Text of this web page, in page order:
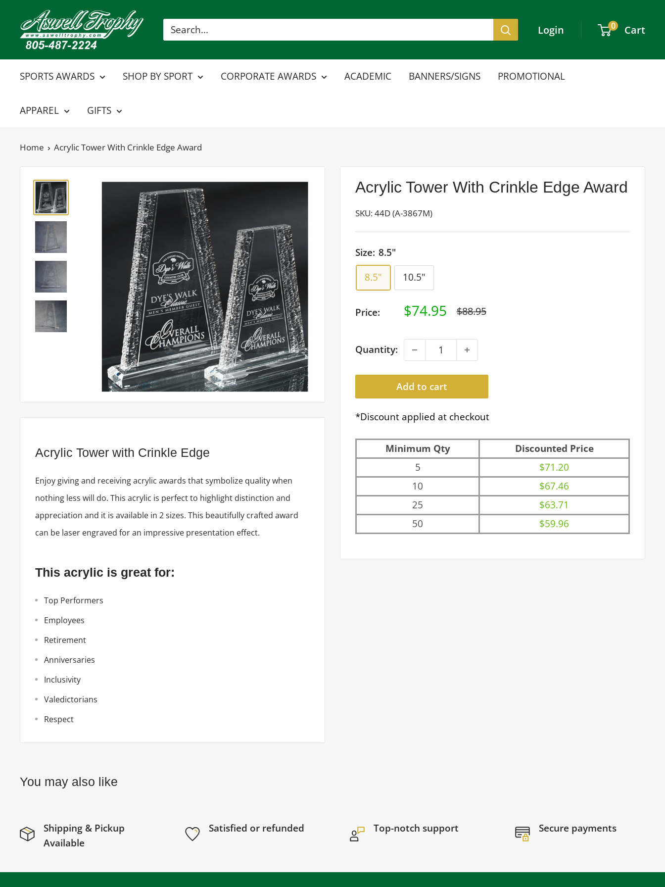
content
Aswell
Trophy
Login 0 Cart
SPORTS AWARDS SHOP BY SPORT CORPORATE AWARDS ACADEMIC BANNERS/SIGNS PROMOTIONAL
APPAREL GIFTS
Home Acrylic Tower With Crinkle Edge Award
Acrylic Tower With Crinkle Edge Award
SKU:44D (A-3867M)
Size: 8.5"
8.5"
10.5"
Price: Sale
$74.95 Regular
$88.95
Quantity:
Add to cart
*Discount applied at checkout
Minimum Qty
Discounted Price
5
$71.20
10
$67.46
25
$63.71
50
$59.96
Acrylic Tower with Crinkle Edge
Enjoy giving and receiving acrylic awards that symbolize quality when
nothing less will do. This acrylic is perfect to highlight distinction and
appreciation and it is available in 2 sizes. This beautifully crafted award
can be laser engraved for an impressive presentation effect.
This acrylic is great for:
Top Performers
Employees
Retirement
Anniversaries
Inclusivity
Valedictorians
Respect
You may also like
Shipping & Pickup
Available
Satisfied or refunded Top-notch support Secure payments